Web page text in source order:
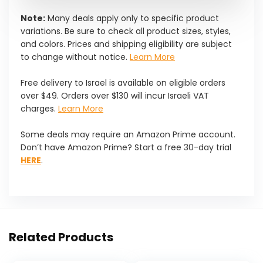
Note: Many deals apply only to specific product
variations. Be sure to check all product sizes, styles,
and colors. Prices and shipping eligibility are subject
to change without notice. Learn More
Free delivery to Israel is available on eligible orders
over $49. Orders over $130 will incur Israeli VAT
charges. Learn More
Some deals may require an Amazon Prime account.
Don’t have Amazon Prime? Start a free 30-day trial
HERE.
Related Products